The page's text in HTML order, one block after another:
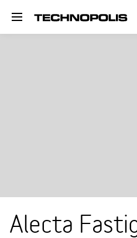
Toggle navigation
Alecta